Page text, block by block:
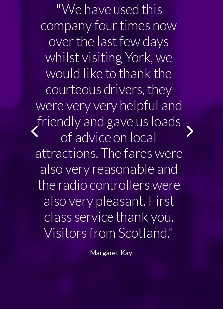
"We have used this
company four times now
over the last few days
whilst visiting York, we
would like to thank the
courteous drivers, they
were very very helpful and
friendly and gave us loads
of advice on local
attractions. The fares were
also very reasonable and
the radio controllers were
also very pleasant. First
class service thank you.
Visitors from Scotland."
Margaret Kay